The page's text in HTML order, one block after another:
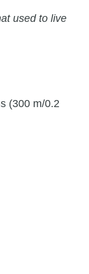
used to live
(300 m/0.2